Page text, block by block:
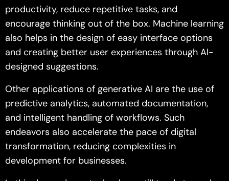
productivity, reduce repetitive tasks, and
encourage thinking out of the box. Machine learning
also helps in the design of easy interface options
and creating better user experiences through AI-
designed suggestions.
Other applications of generative AI are the use of
predictive analytics, automated documentation,
and intelligent handling of workflows. Such
endeavors also accelerate the pace of digital
transformation, reducing complexities in
development for businesses.